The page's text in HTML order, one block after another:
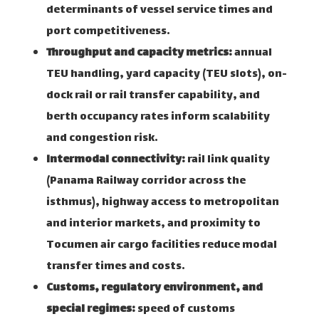
determinants of vessel service times and
port competitiveness.
Throughput and capacity metrics:annual
TEU handling, yard capacity (TEU slots), on-
dock rail or rail transfer capability, and
berth occupancy rates inform scalability
and congestion risk.
Intermodal connectivity:rail link quality
(Panama Railway corridor across the
isthmus), highway access to metropolitan
and interior markets, and proximity to
Tocumen air cargo facilities reduce modal
transfer times and costs.
Customs, regulatory environment, and
special regimes:speed of customs